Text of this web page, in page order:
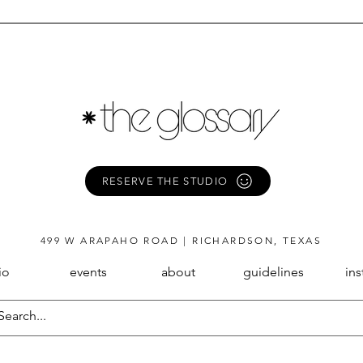
RESERVE THE STUDIO
499 W ARAPAHO ROAD | RICHARDSON, TEXAS
events about guidelines